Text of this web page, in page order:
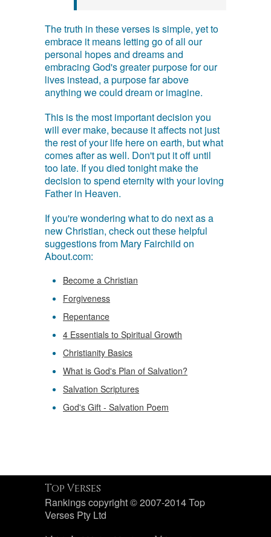
The truth in these verses is simple, yet to
embrace it means letting go of all our
personal hopes and dreams and
embracing God's greater purpose for our
lives instead, a purpose far above
anything we could dream or imagine.
This is the most important decision you
will ever make, because it affects not just
the rest of your life here on earth, but what
comes after as well. Don't put it off until
too late. If you died tonight make the
decision to spend eternity with your loving
Father in Heaven.
If you're wondering what to do next as a
new Christian, check out these helpful
suggestions from Mary Fairchild on
About.com:
Become a Christian
Forgiveness
Repentance
4 Essentials to Spiritual Growth
Christianity Basics
What is God's Plan of Salvation?
Salvation Scriptures
God's Gift - Salvation Poem
Top Verses
Rankings copyright © 2007-2014 Top
Verses Pty Ltd